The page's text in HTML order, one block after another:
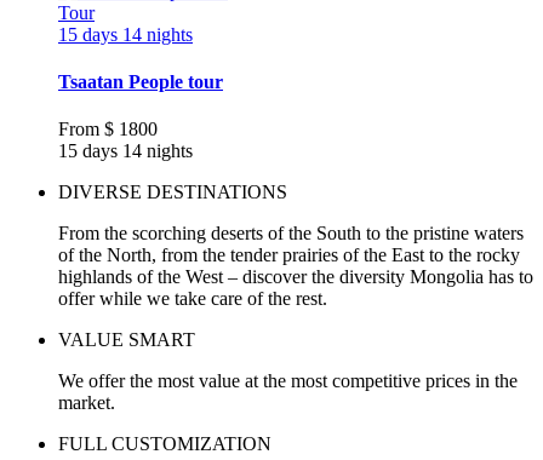
Tour
15 days 14 nights
Tsaatan People tour
From $ 1800
15 days 14 nights
DIVERSE DESTINATIONS
From the scorching deserts of the South to the pristine waters
of the North, from the tender prairies of the East to the rocky
highlands of the West – discover the diversity Mongolia has to
offer while we take care of the rest.
VALUE SMART
We offer the most value at the most competitive prices in the
market.
FULL CUSTOMIZATION